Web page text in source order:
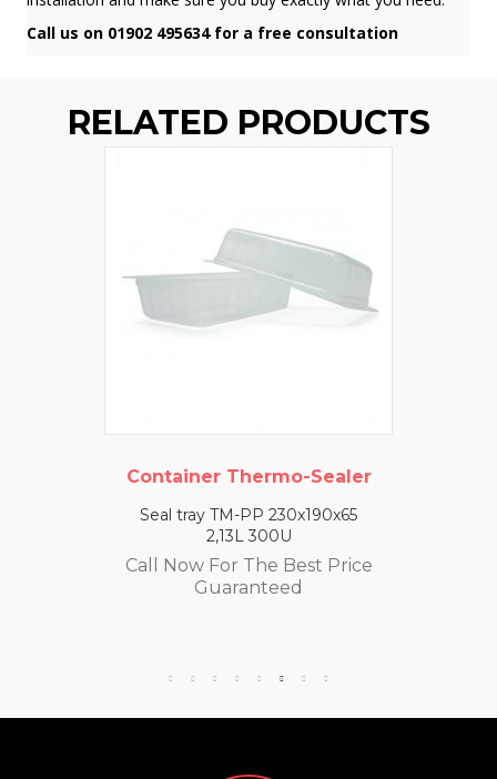
Call us on 01902 495634 for a free consultation
RELATED PRODUCTS
Container Thermo-Sealer
Seal tray TM-PP 230x190x65
2,13L 300U
Call Now For The Best Price
Guaranteed